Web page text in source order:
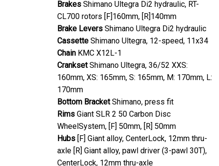
CL700 rotors [F]160mm, [R]140mm
Brake Levers Shimano Ultegra Di2 hydraulic
Cassette Shimano Ultegra, 12-speed, 11x34
Chain KMC X12L-1
CranksetShimano Ultegra, 36/52 XXS:
160mm, XS: 165mm, S: 165mm, M: 170mm, L:
170mm
Bottom BracketShimano, press fit
Rims Giant SLR 2 50 Carbon Disc
WheelSystem, [F] 50mm, [R] 50mm
Hubs [F] Giant alloy, CenterLock, 12mm thru-
axle [R] Giant alloy, pawl driver (3-pawl 30T),
CenterLock, 12mm thru-axle